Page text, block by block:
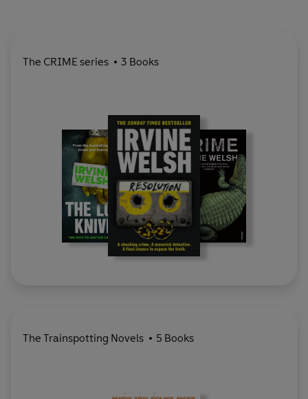
The CRIME series 3 Books
The Trainspotting Novels 5 Books